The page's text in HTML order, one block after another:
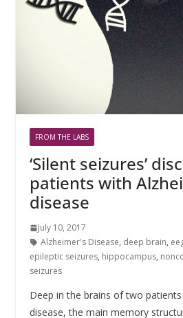
FROM THE LABS
‘Silent seizures’
patients with
disease
July 10, 2017
Alzheimer's Disease, deep brain,
epileptic seizures, hippocampus,
seizures
Deep in the brains of two patients
disease, the main memory